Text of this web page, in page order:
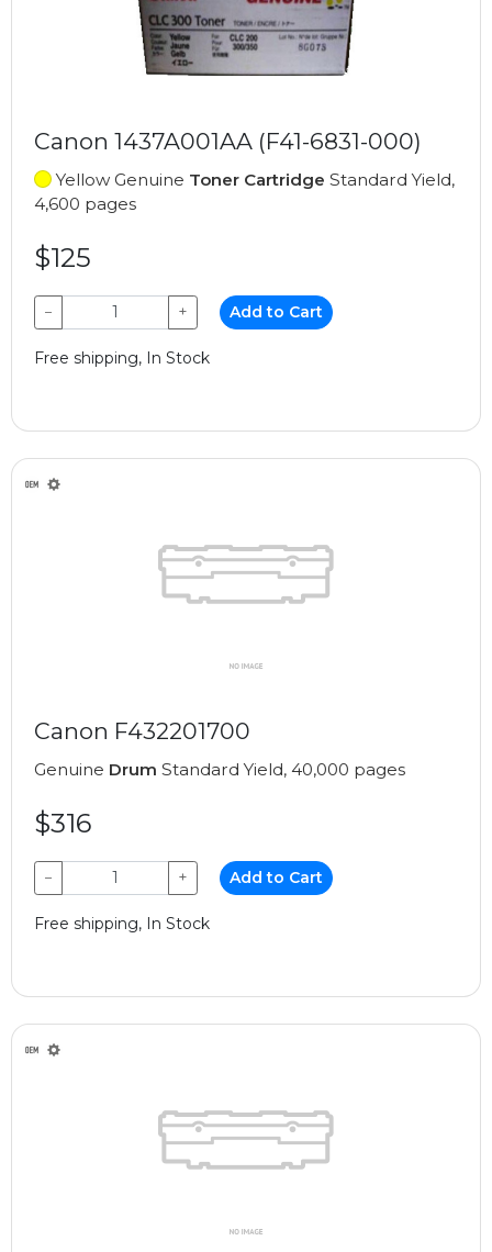
Canon 1437A001AA (F41-6831-000)
Yellow Genuine Toner Cartridge Standard Yield,
4,600 pages
$125
− + Add to Cart
Free shipping, In Stock
Canon F432201700
Genuine Drum Standard Yield, 40,000 pages
$316
− + Add to Cart
Free shipping, In Stock